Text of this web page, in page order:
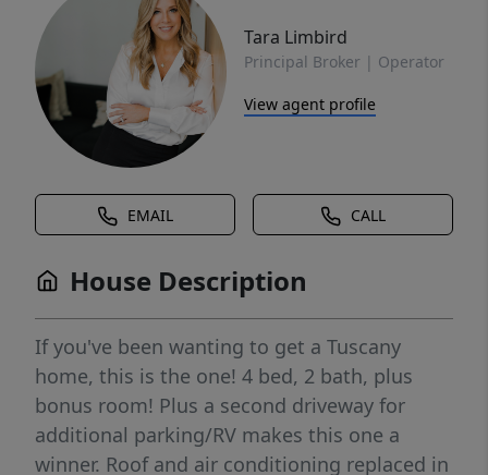
Tara Limbird
Principal Broker | Operator
View agent profile
EMAIL CALL
House Description
If you've been wanting to get a Tuscany
home, this is the one! 4 bed, 2 bath, plus
bonus room! Plus a second driveway for
additional parking/RV makes this one a
winner. Roof and air conditioning replaced in